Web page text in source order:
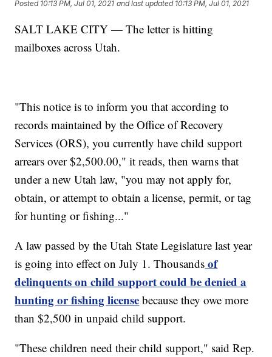
Posted 10:13 PM, Jul 01, 2021 and last updated 10:13 PM, Jul 01, 2021
SALT LAKE CITY — The letter is hitting
mailboxes across Utah.
"This notice is to inform you that according to
records maintained by the Office of Recovery
Services (ORS), you currently have child support
arrears over $2,500.00," it reads, then warns that
under a new Utah law, "you may not apply for,
obtain, or attempt to obtain a license, permit, or tag
for hunting or fishing..."
A law passed by the Utah State Legislature last year
is going into effect on July 1. Thousands of
delinquents on child support could be denied a
hunting or fishing license because they owe more
than $2,500 in unpaid child support.
"These children need their child support," said Rep.